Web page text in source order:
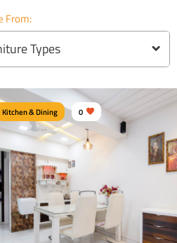
From:
Types
Kitchen & Dining 0